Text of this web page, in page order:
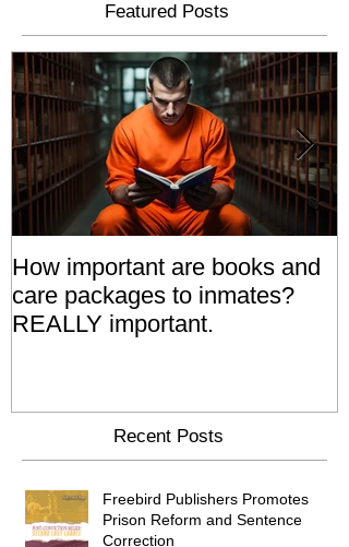
Featured Posts
How important are books and
care packages to inmates?
REALLY important.
Recent Posts
Freebird Publishers Promotes
Prison Reform and Sentence
Correction